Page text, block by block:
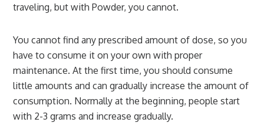
traveling, but with Powder, you cannot.
You cannot find any prescribed amount of dose, so you
have to consume it on your own with proper
maintenance. At the first time, you should consume
little amounts and can gradually increase the amount of
consumption. Normally at the beginning, people start
with 2-3 grams and increase gradually.